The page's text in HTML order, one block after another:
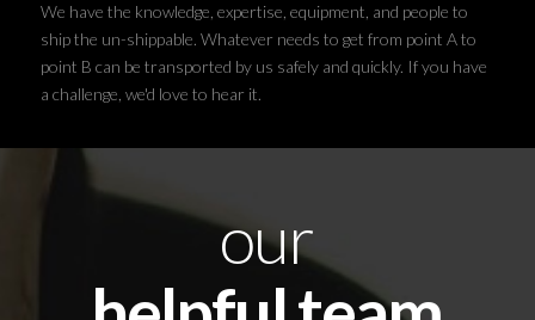
We have the knowledge, expertise, equipment, and people to
ship the un-shippable. Whatever needs to get from point A to
point B can be transported by us safely and quickly. If you have
a challenge, we'd love to hear it.
our